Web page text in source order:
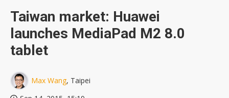
Taiwan market: Huawei
launches MediaPad M2 8.0
tablet
Max Wang, Taipei